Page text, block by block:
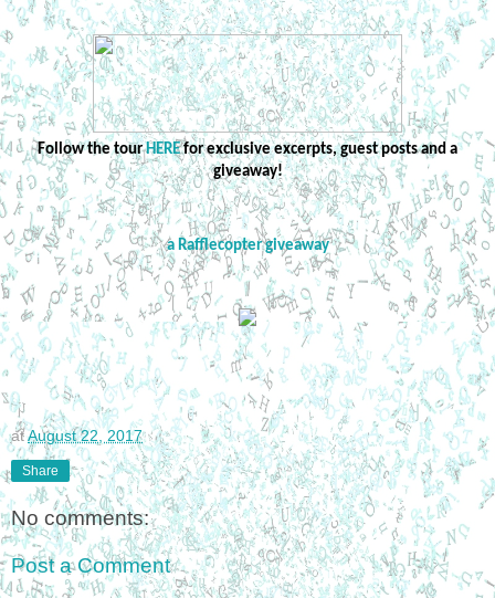
Follow the tourHEREfor exclusive excerpts, guest posts and a
giveaway!
a Rafflecopter giveaway
atAugust 22, 2017
Share
No comments:
Post a Comment